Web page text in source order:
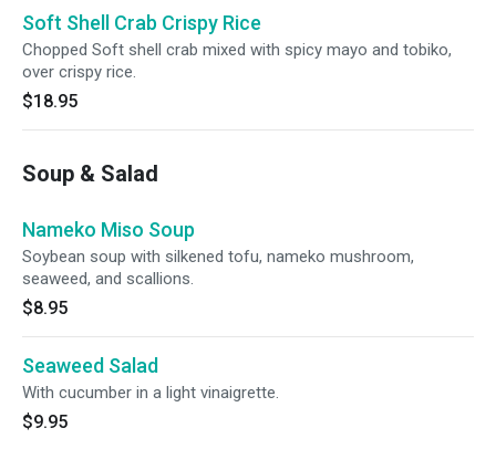
Soft Shell Crab Crispy Rice
Chopped Soft shell crab mixed with spicy mayo and tobiko,
over crispy rice.
$18.95
Soup & Salad
Nameko Miso Soup
Soybean soup with silkened tofu, nameko mushroom,
seaweed, and scallions.
$8.95
Seaweed Salad
With cucumber in a light vinaigrette.
$9.95